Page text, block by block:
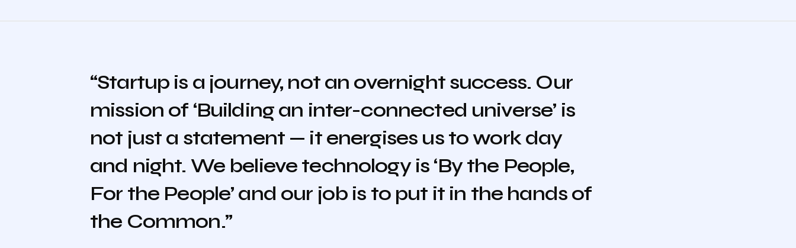
“Startup is a journey, not an overnight success. Our
mission of ‘Building an inter-connected universe’ is
not just a statement — it energises us to work day
and night. We believe technology is ‘By the People,
For the People’ and our job is to put it in the hands of
the Common.”